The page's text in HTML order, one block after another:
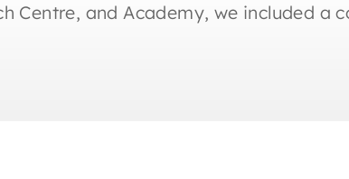
Centre, and Academy, we included a